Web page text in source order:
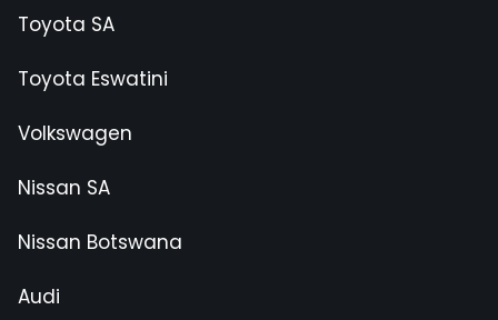
Toyota SA
Toyota Eswatini
Volkswagen
Nissan SA
Nissan Botswana
Audi